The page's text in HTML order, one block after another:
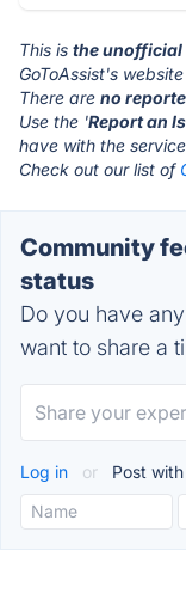
This is the unofficial
GoToAssist's
There are no
Use the 'Report an
have with the
Check out our list of
Community
status
Do you have
want to share a
Log in or Post with